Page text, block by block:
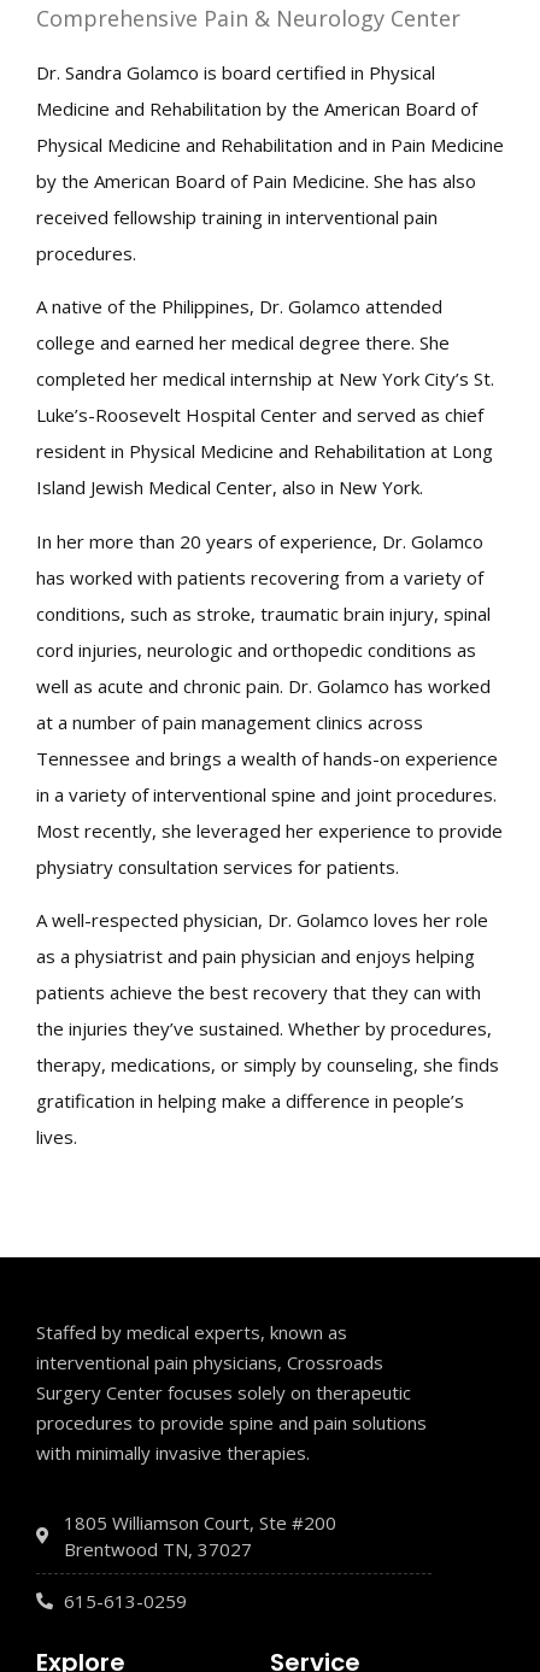
Comprehensive Pain & Neurology Center
Dr. Sandra Golamco is board certified in Physical
Medicine and Rehabilitation by the American Board of
Physical Medicine and Rehabilitation and in Pain Medicine
by the American Board of Pain Medicine. She has also
received fellowship training in interventional pain
procedures.
A native of the Philippines, Dr. Golamco attended
college and earned her medical degree there. She
completed her medical internship at New York City’s St.
Luke’s-Roosevelt Hospital Center and served as chief
resident in Physical Medicine and Rehabilitation at Long
Island Jewish Medical Center, also in New York.
In her more than 20 years of experience, Dr. Golamco
has worked with patients recovering from a variety of
conditions, such as stroke, traumatic brain injury, spinal
cord injuries, neurologic and orthopedic conditions as
well as acute and chronic pain. Dr. Golamco has worked
at a number of pain management clinics across
Tennessee and brings a wealth of hands-on experience
in a variety of interventional spine and joint procedures.
Most recently, she leveraged her experience to provide
physiatry consultation services for patients.
A well-respected physician, Dr. Golamco loves her role
as a physiatrist and pain physician and enjoys helping
patients achieve the best recovery that they can with
the injuries they’ve sustained. Whether by procedures,
therapy, medications, or simply by counseling, she finds
gratification in helping make a difference in people’s
lives.
Staffed by medical experts, known as
interventional pain physicians, Crossroads
Surgery Center focuses solely on therapeutic
procedures to provide spine and pain solutions
with minimally invasive therapies.
1805 Williamson Court, Ste #200
Brentwood TN, 37027
615-613-0259
Explore Service